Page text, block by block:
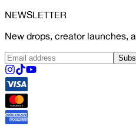
NEWSLETTER
New drops, creator launches,